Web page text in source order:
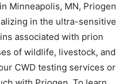
Minneapolis, MN, Priogen
in the ultra-sensitive
associated with prion
of wildlife, livestock, and
CWD testing services or